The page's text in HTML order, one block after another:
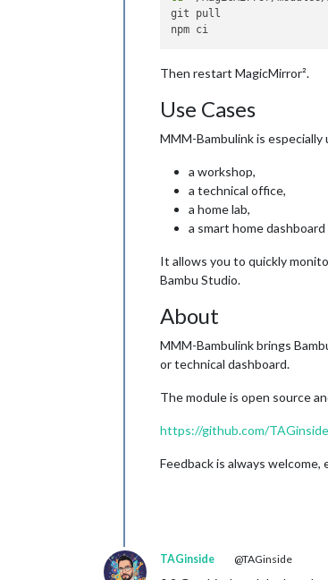
git pull
Then restart MagicMirror².
Use Cases
MMM-Bambulink is especially
a workshop,
a technical office,
a home lab,
a smart home
It allows you to quickly
Bambu Studio.
About
MMM-Bambulink brings
or technical dashboard.
The module is open source
https://github.com/
Feedback is always
TAGinside @TAGinside